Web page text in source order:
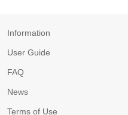
Information
User Guide
FAQ
News
Terms of Use